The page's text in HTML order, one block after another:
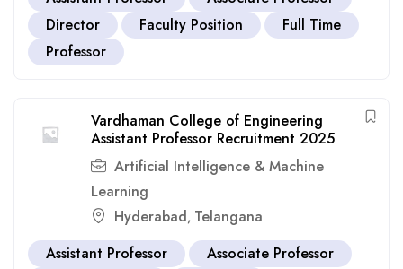
Director
Faculty Position
Full Time
Professor
Vardhaman College of Engineering
Assistant Professor Recruitment 2025
Artificial Intelligence & Machine
Learning
Hyderabad, Telangana
Assistant Professor
Associate Professor